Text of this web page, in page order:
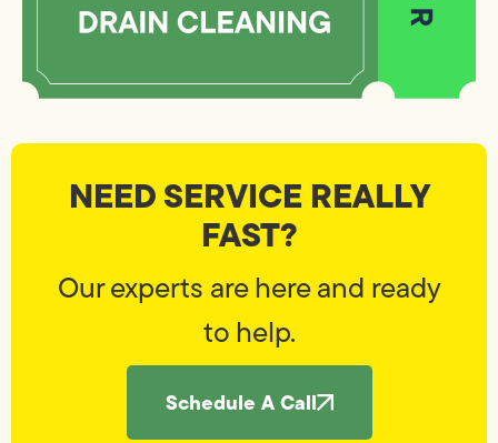
NEED SERVICE REALLY
FAST?
Our experts are here and ready
to help.
Schedule A Call